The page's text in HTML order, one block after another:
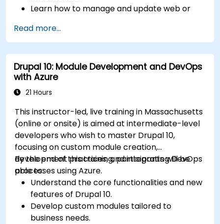
Learn how to manage and update web or
Read more...
Drupal 10: Module Development and DevOps
with Azure
21 Hours
This instructor-led, live training in Massachusetts
(online or onsite) is aimed at intermediate-level
developers who wish to master Drupal 10,
focusing on custom module creation,
development practices, and integrating DevOps
processes using Azure.
By the end of this training, participants will be
able to:
Understand the core functionalities and new
features of Drupal 10.
Develop custom modules tailored to
business needs.